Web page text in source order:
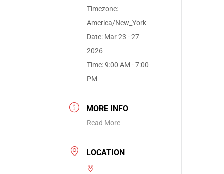
Timezone:
America/New_York
Date: Mar 23 - 27
2026
Time:9:00 AM - 7:00
PM
MORE INFO
Read More
LOCATION